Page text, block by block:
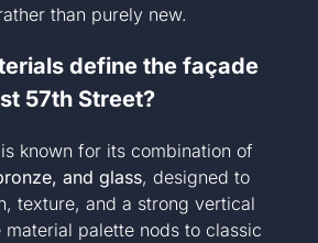
than purely new.
define the façade
57th Street?
known for its combination of
and glass, designed to
texture, and a strong vertical
material palette nods to classic